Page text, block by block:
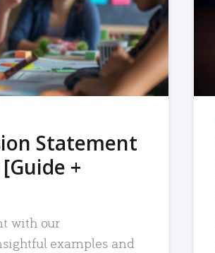
Statement
+
with our
examples and